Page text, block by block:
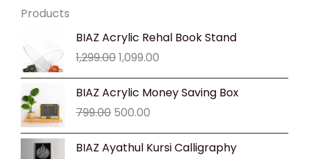
Products
BIAZ Acrylic Rehal Book Stand
1,299.00
Original
price
was:
₹1,299.00.
1,099.00
Current
₹1,099.00.
BIAZ Acrylic Money Saving Box
799.00
Original
price
was:
₹799.00.
500.00
Current
price
₹500.00.
BIAZ Ayathul Kursi Calligraphy
Original
Current